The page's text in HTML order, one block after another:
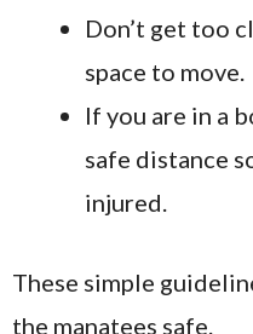
Don’t get too
space to move.
If you are in a
safe distance
injured.
These simple
the manatees safe.